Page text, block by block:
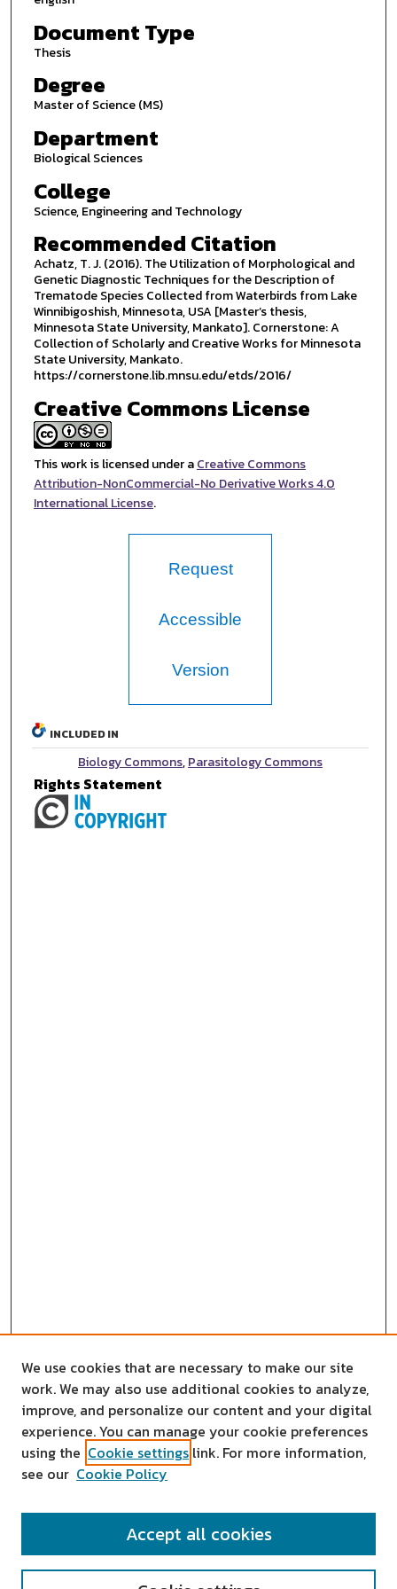
Document Type
Thesis
Degree
Master of Science (MS)
Department
Biological Sciences
College
Science, Engineering and Technology
Recommended Citation
Achatz, T. J. (2016). The Utilization of Morphological and
Genetic Diagnostic Techniques for the Description of
Trematode Species Collected from Waterbirds from Lake
Winnibigoshish, Minnesota, USA [Master’s thesis,
Minnesota State University, Mankato]. Cornerstone: A
Collection of Scholarly and Creative Works for Minnesota
State University, Mankato.
https://cornerstone.lib.mnsu.edu/etds/2016/
Creative Commons License
This work is licensed under aCreative Commons
Attribution-NonCommercial-No Derivative Works 4.0
International License.
Request
Accessible
Version
INCLUDED IN
Biology Commons,Parasitology Commons
Rights Statement
SEARCH
We use cookies that are necessary to make our site
work. We may also use additional cookies to analyze,
improve, and personalize our content and your digital
experience. You can manage your cookie preferences
using the Cookie settings link. For more information,
see our Cookie Policy
Accept all cookies